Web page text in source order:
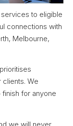
to eligible
connections with
Melbourne,
clients. We
for anyone
we will never